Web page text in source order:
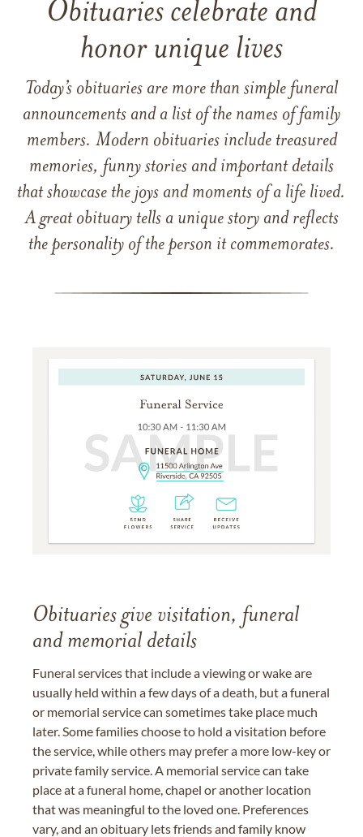
Obituaries celebrate and
honor unique lives
Today’s obituaries are more than simple funeral
announcements and a list of the names of family
members. Modern obituaries include treasured
memories, funny stories and important details
that showcase the joys and moments of a life lived.
A great obituary tells a unique story and reflects
the personality of the person it commemorates.
Obituaries give visitation, funeral
and memorial details
Funeral services that include a viewing or wake are
usually held within a few days of a death, but a funeral
or memorial service can sometimes take place much
later. Some families choose to hold a visitation before
the service, while others may prefer a more low-key or
private family service. A memorial service can take
place at a funeral home, chapel or another location
that was meaningful to the loved one. Preferences
vary, and an obituary lets friends and family know